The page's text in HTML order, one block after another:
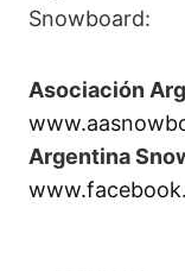
Snowboard:
Asociación
Argentina